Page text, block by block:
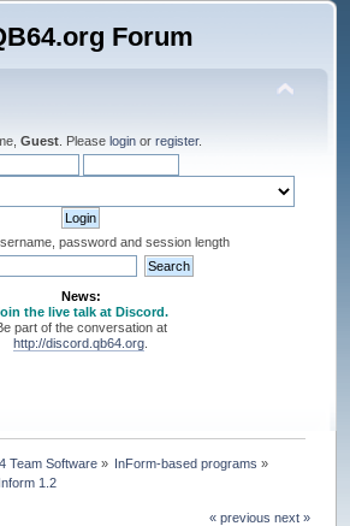
Guest . Please login or register.
password and session length
News:
the live talk at Discord.
part of the conversation at
http://discord.qb64.org
Team Software» InForm-based programs »
1.2
« previous next »